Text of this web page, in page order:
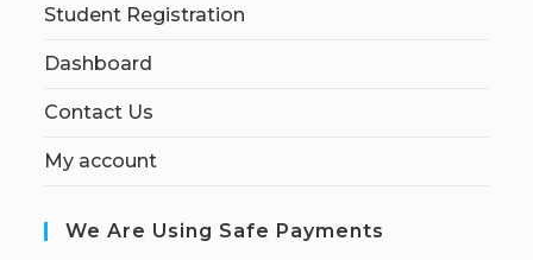
Student Registration
Dashboard
Contact Us
My account
We Are Using Safe Payments